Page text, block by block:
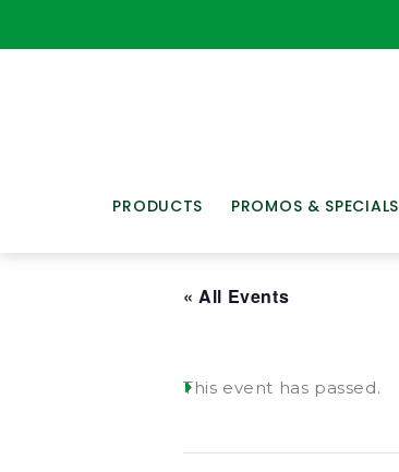
PRODUCTS PROMOS & SPECIALS
« All Events
This event has passed.